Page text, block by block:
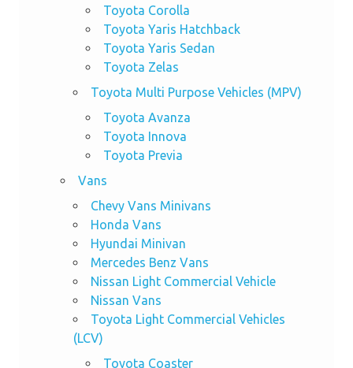
Toyota Corolla
Toyota Yaris Hatchback
Toyota Yaris Sedan
Toyota Zelas
Toyota Multi Purpose Vehicles (MPV)
Toyota Avanza
Toyota Innova
Toyota Previa
Vans
Chevy Vans Minivans
Honda Vans
Hyundai Minivan
Mercedes Benz Vans
Nissan Light Commercial Vehicle
Nissan Vans
Toyota Light Commercial Vehicles
(LCV)
Toyota Coaster